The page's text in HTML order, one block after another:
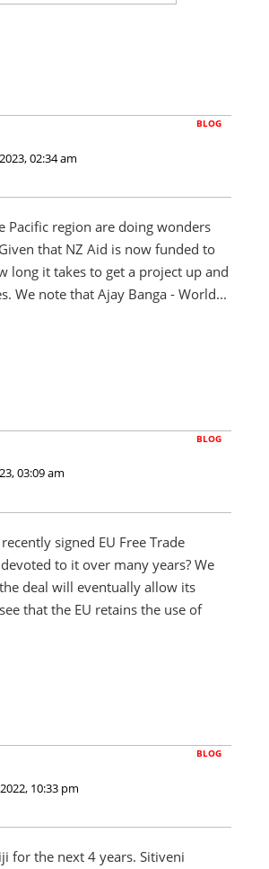
BLOG
02:34 am
region are doing wonders
that NZ Aid is now funded to
it takes to get a project up and
We note that Ajay Banga - World...
BLOG
03:09 am
signed EU Free Trade
to it over many years? We
deal will eventually allow its
that the EU retains the use of
BLOG
10:33 pm
for the next 4 years. Sitiveni